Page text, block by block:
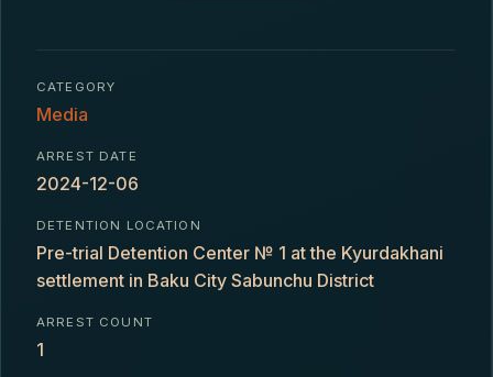
CATEGORY
Media
ARREST DATE
2024-12-06
DETENTION LOCATION
Pre-trial Detention Center № 1 at the Kyurdakhani
settlement in Baku City Sabunchu District
ARREST COUNT
1